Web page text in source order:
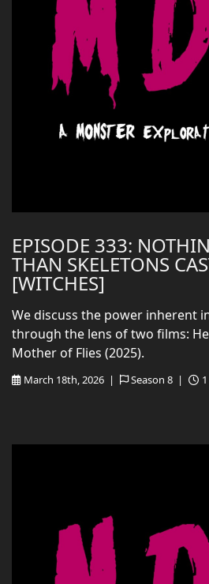
EPISODE 333:
THAN SKELETONS
[WITCHES]
March 18th, 2026 | Season 8 |
We discuss the power inherent
through the lens of two films:
Mother of Flies (2025).